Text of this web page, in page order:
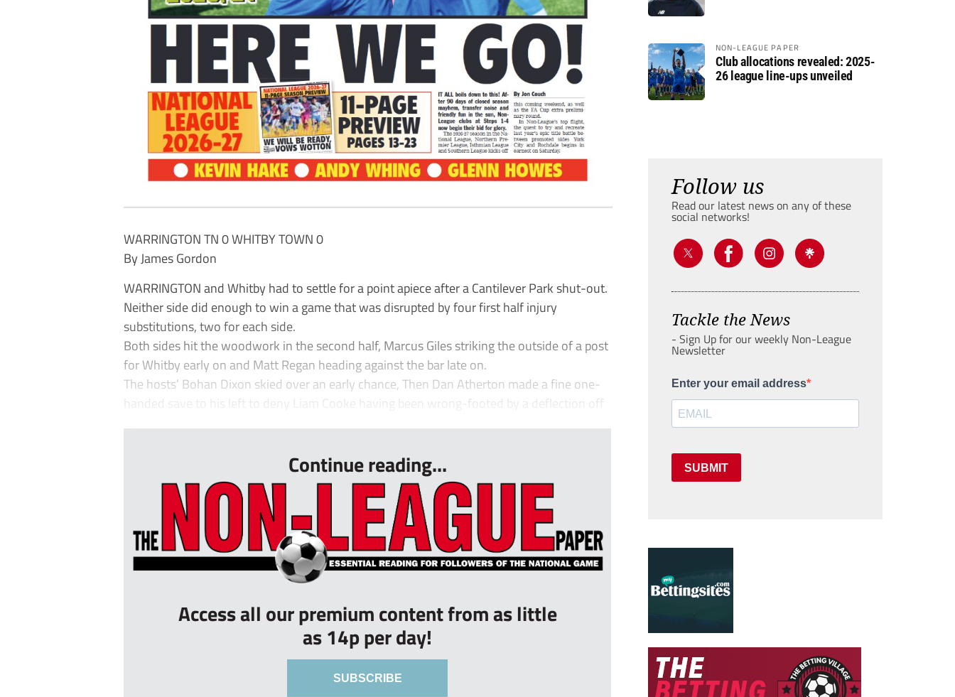
WARRINGTON TN 0 WHITBY TOWN 0
By James Gordon
WARRINGTON and Whitby had to settle for a point apiece after a Cantilever Park shut-out.
Neither side did enough to win a game that was disrupted by four first half injury
substitutions, two for each side.
Both sides hit the woodwork in the second half, Marcus Giles striking the outside of a post
for Whitby early on and Matt Regan heading against the bar late on.
The hosts’ Bohan Dixon skied over an early chance, Then Dan Atherton made a fine one-
handed save to his left to deny Liam Cooke having been wrong-footed by a deflection off
Continue reading...
Access all our premium content from as little
as 14p per day!
SUBSCRIBE
NON-LEAGUE PAPER
Club allocations revealed: 2025-
26 league line-ups unveiled
Follow us
Read our latest news on any of these
social networks!
Tackle the News
- Sign Up for our weekly Non-League
Newsletter
Enter your email address
SUBMIT